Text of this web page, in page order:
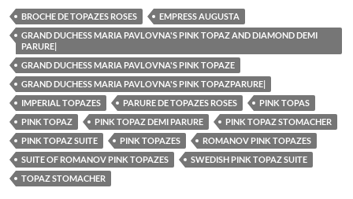
BROCHE DE TOPAZES ROSES
EMPRESS AUGUSTA
GRAND DUCHESS MARIA PAVLOVNA'S PINK TOPAZ AND DIAMOND DEMI
PARURE|
GRAND DUCHESS MARIA PAVLOVNA'S PINK TOPAZE
GRAND DUCHESS MARIA PAVLOVNA'S PINK TOPAZPARURE|
IMPERIAL TOPAZES
PARURE DE TOPAZES ROSES
PINK TOPAS
PINK TOPAZ
PINK TOPAZ DEMI PARURE
PINK TOPAZ STOMACHER
PINK TOPAZ SUITE
PINK TOPAZES
ROMANOV PINK TOPAZES
SUITE OF ROMANOV PINK TOPAZES
SWEDISH PINK TOPAZ SUITE
TOPAZ STOMACHER